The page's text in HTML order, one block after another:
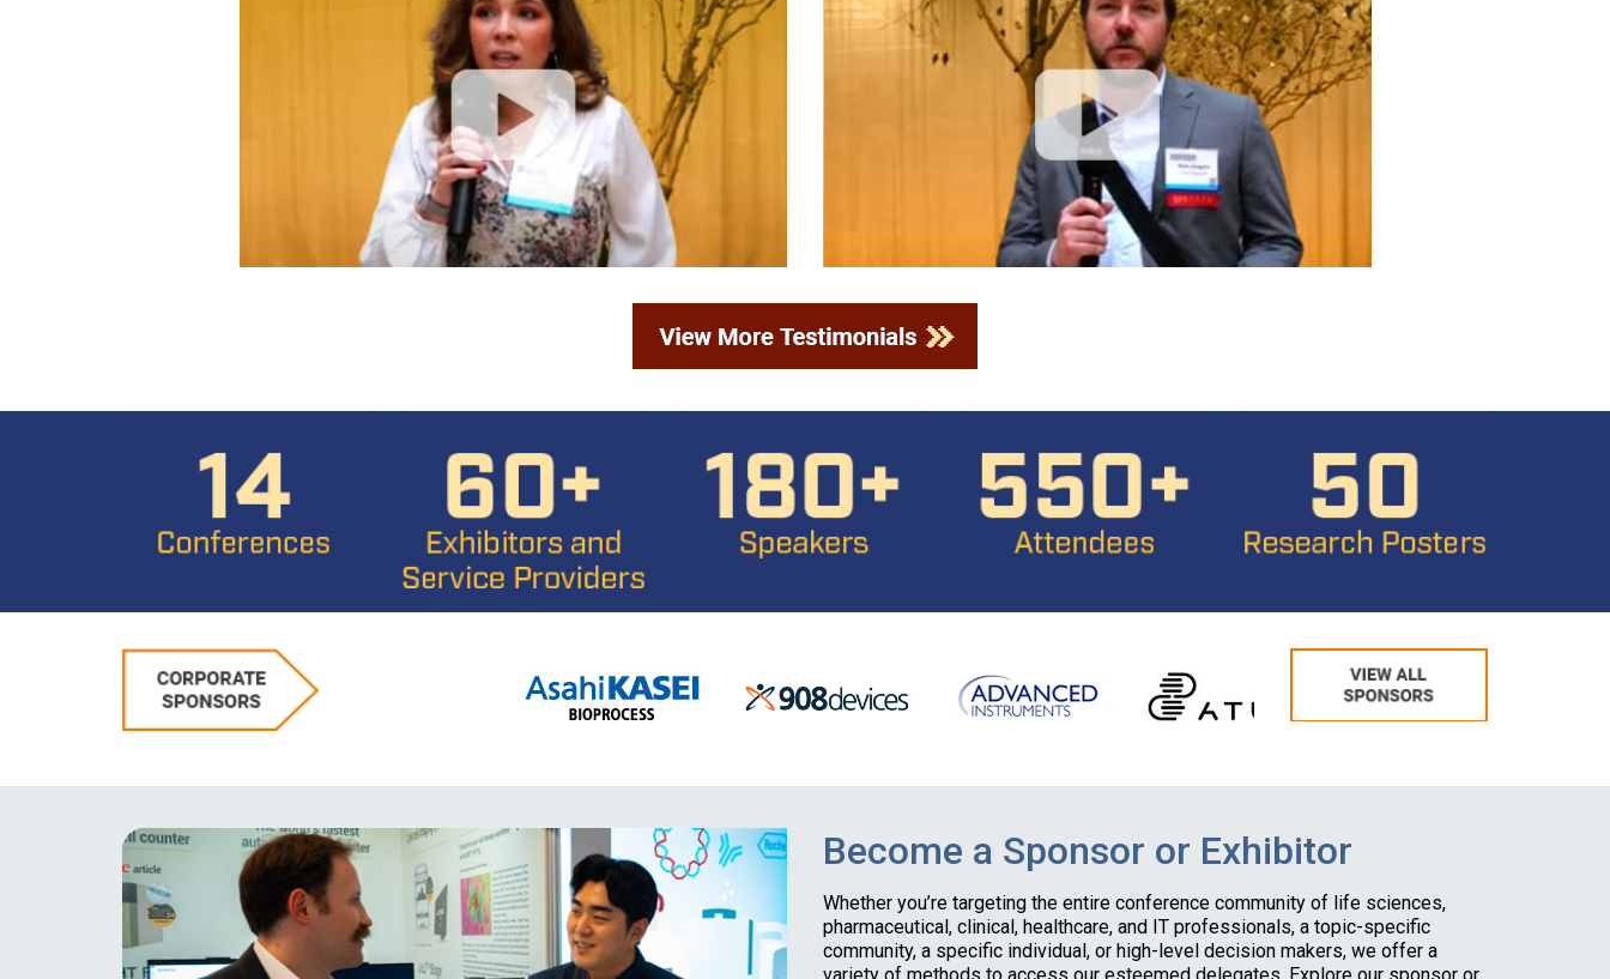
Become a Sponsor or Exhibitor
Whether you’re targeting the entire conference community of life sciences,
pharmaceutical, clinical, healthcare, and IT professionals, a topic-specific
community, a specific individual, or high-level decision makers, we offer a